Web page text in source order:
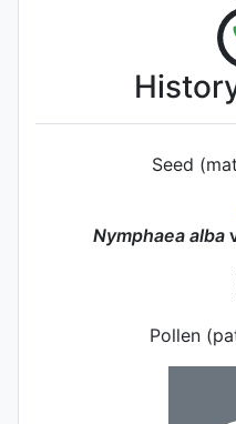
Seed
Nymphaea alba
Pollen